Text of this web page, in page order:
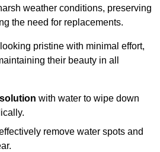
weather conditions, preserving
the need for replacements.
pristine with minimal effort,
their beauty in all
with water to wipe down
remove water spots and